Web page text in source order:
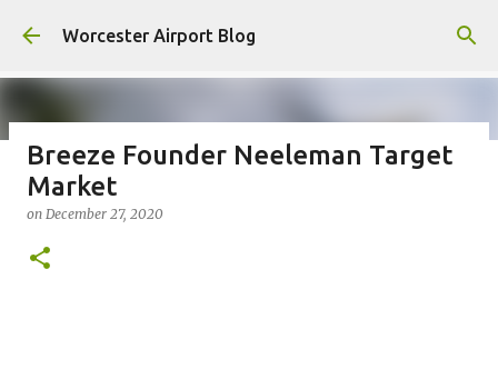
Skip to main content
Worcester Airport Blog
Fiscal 2023 DIF Account
onJuly 18, 2023
Breeze Founder Neeleman Target
Market
on December 27, 2020